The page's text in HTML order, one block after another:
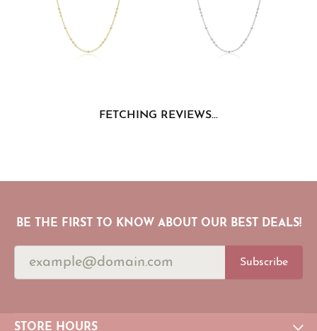
FETCHING REVIEWS...
BE THE FIRST TO KNOW ABOUT OUR BEST DEALS!
Subscribe
STORE HOURS